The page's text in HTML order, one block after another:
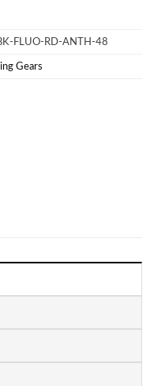
FLUO-RD-ANTH-48
Gears